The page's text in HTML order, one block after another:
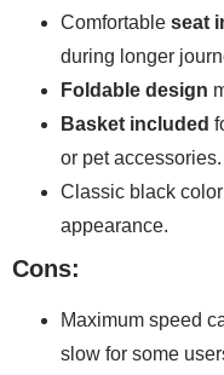
Comfortable seat
during longer
Foldable design
Basket included
or pet accessories.
Classic black
appearance.
Cons:
Maximum speed
slow for some